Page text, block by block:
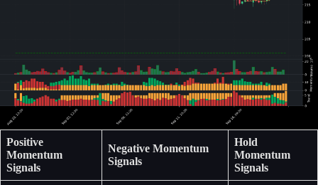
Positive
Momentum
Signals
Negative Momentum
Signals
Hold
Momentum
Signals